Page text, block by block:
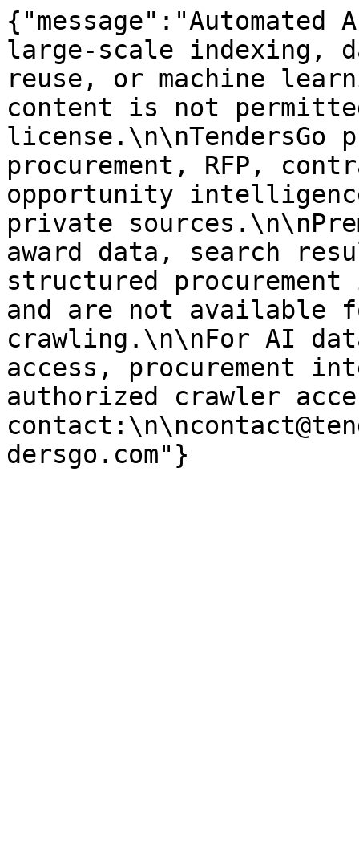
large-scale indexing,
reuse, or machine
content is not
license.\n\nTendersGo
procurement, RFP,
opportunity
private
award data, search
structured
and are not available
crawling.\n\nFor AI
access, procurement
authorized crawler
dersgo.com"}